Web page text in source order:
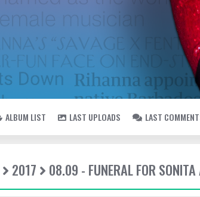
ALBUM LIST LAST UPLOADS LAST
2017 08.09 - FUNERAL FOR SONITA